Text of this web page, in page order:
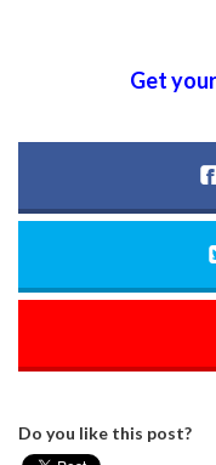
Get
Do you like this post?